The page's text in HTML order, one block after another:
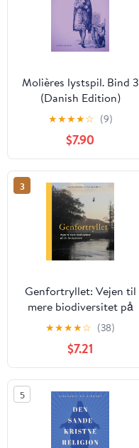
Molières lystspil. Bind 3
(Danish Edition)
★★★★☆ (9)
$7.90
3
Genfortryllet: Vejen til
mere biodiversitet på
din landejendom
(Danish Edition)
★★★★☆ (38)
$7.21
5